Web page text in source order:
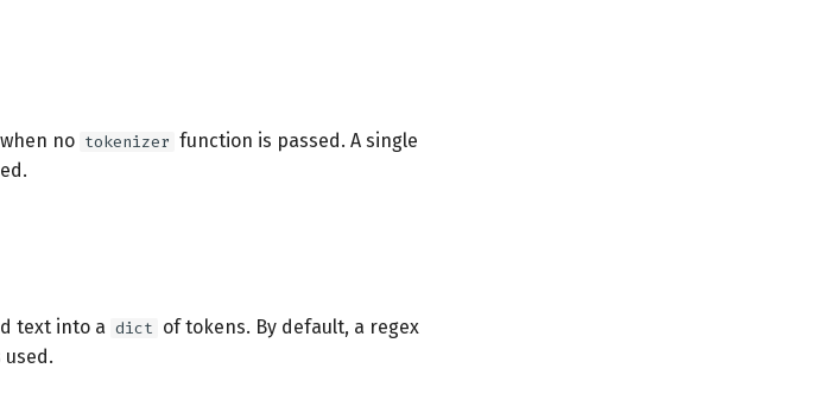
no tokenizer function is passed. A single
text into a dict of tokens. By default, a regex